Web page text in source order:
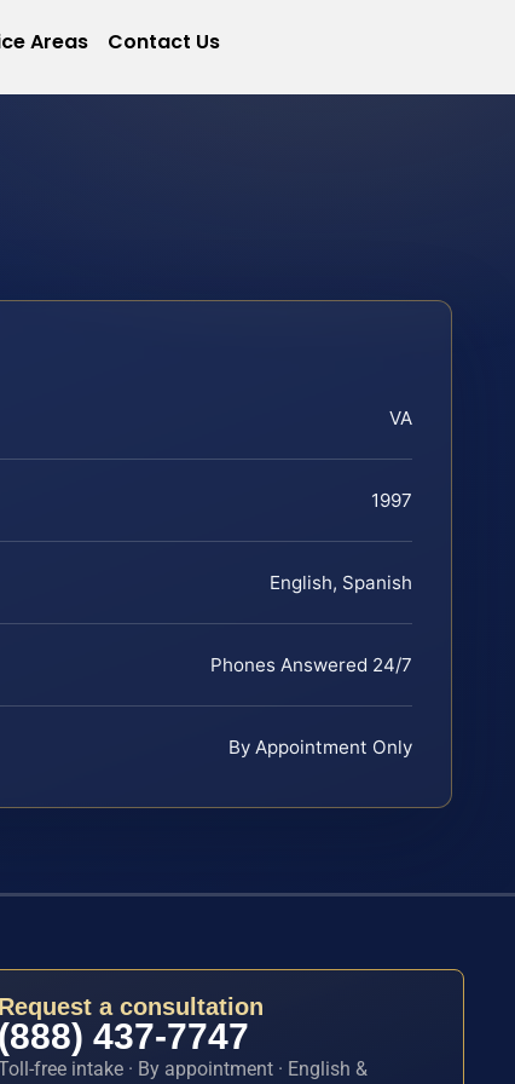
Areas Contact Us
VA
1997
English, Spanish
Phones Answered 24/7
By Appointment Only
Request a consultation
(888) 437-7747
free intake · By appointment · English &